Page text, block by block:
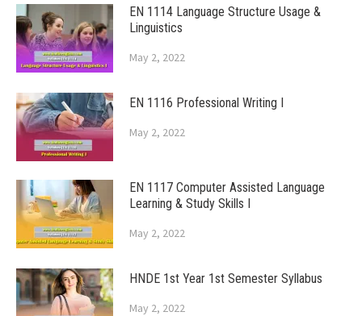
EN 1114 Language Structure Usage &
Linguistics
May 2, 2022
EN 1116 Professional Writing I
May 2, 2022
EN 1117 Computer Assisted Language
Learning & Study Skills I
May 2, 2022
HNDE 1st Year 1st Semester Syllabus
May 2, 2022